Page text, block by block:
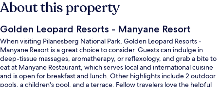
About this property
Golden Leopard Resorts - Manyane Resort
When visiting Pilanesberg National Park, Golden Leopard Resorts -
Manyane Resort is a great choice to consider. Guests can indulge in
deep-tissue massages, aromatherapy, or reflexology, and grab a bite to
eat at Manyane Restaurant, which serves local and international cuisine
and is open for breakfast and lunch. Other highlights include 2 outdoor
pools, a children's pool, and a terrace. Fellow travelers love the helpful